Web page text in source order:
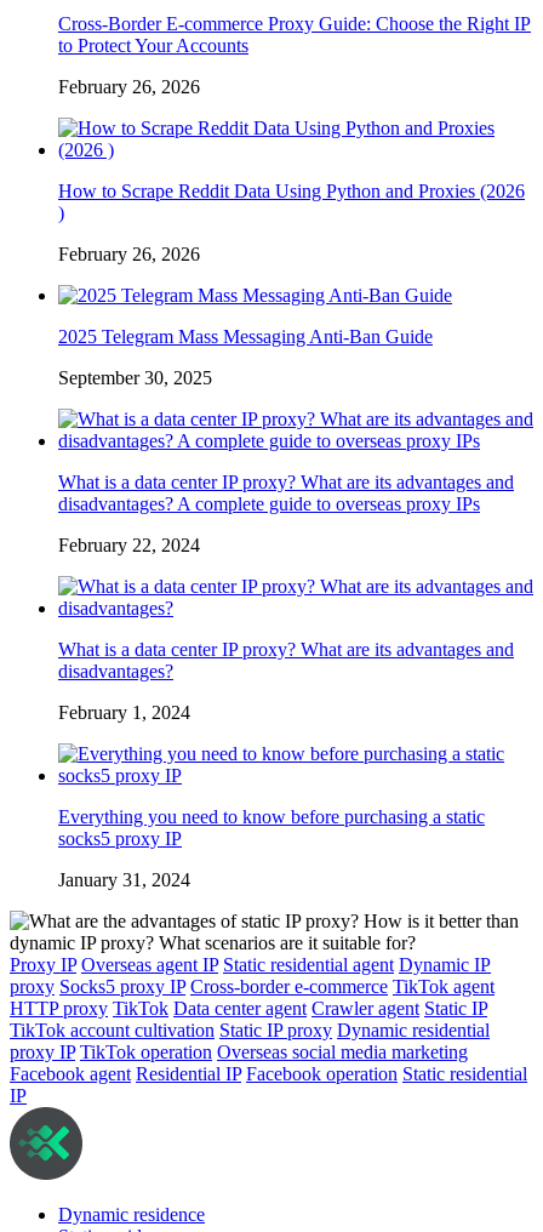
Cross-Border E-commerce Proxy Guide: Choose the Right IP
to Protect Your Accounts
February 26, 2026
How to Scrape Reddit Data Using Python and Proxies (2026
)
February 26, 2026
2025 Telegram Mass Messaging Anti-Ban Guide
September 30, 2025
What is a data center IP proxy? What are its advantages and
disadvantages? A complete guide to overseas proxy IPs
February 22, 2024
What is a data center IP proxy? What are its advantages and
disadvantages?
February 1, 2024
Everything you need to know before purchasing a static
socks5 proxy IP
January 31, 2024
Proxy IP Overseas agent IP Static residential agent Dynamic IP
proxy Socks5 proxy IP Cross-border e-commerce TikTok agent
HTTP proxy TikTok Data center agent Crawler agent Static IP
TikTok account cultivation Static IP proxy Dynamic residential
proxy IP TikTok operation Overseas social media marketing
Facebook agent Residential IP Facebook operation Static residential
IP
Dynamic residence